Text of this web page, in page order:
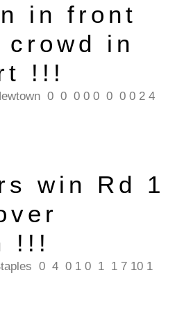
in front
crowd in
!!!
0 0 0 0 0 0 0 0 2 4
win Rd 1
!!!
0 4 0 1 0 1 1 7 10 1